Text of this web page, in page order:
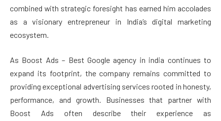
combined with strategic foresight has earned him accolades
as a visionary entrepreneur in India’s digital marketing
ecosystem.
As Boost Ads – Best Google agency in india continues to
expand its footprint, the company remains committed to
providing exceptional advertising services rooted in honesty,
performance, and growth. Businesses that partner with
Boost Ads often describe their experience as